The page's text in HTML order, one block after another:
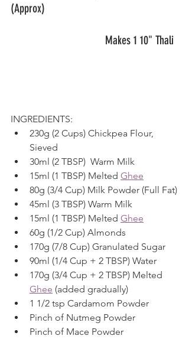
(Approx)
INGREDIENTS:
230g (2 Cups) Chickpea Flour,
Sieved
30ml (2 TBSP)  Warm Milk
15ml (1 TBSP) Melted Ghee
80g (3/4 Cup) Milk Powder (Full Fat)
45ml (3 TBSP) Warm Milk
15ml (1 TBSP) Melted Ghee
60g (1/2 Cup) Almonds
170g (7/8 Cup) Granulated Sugar
90ml (1/4 Cup + 2 TBSP) Water
170g (3/4 Cup + 2 TBSP) Melted
Ghee (added gradually)
1 1/2 tsp Cardamom Powder
Pinch of Nutmeg Powder
Pinch of Mace Powder